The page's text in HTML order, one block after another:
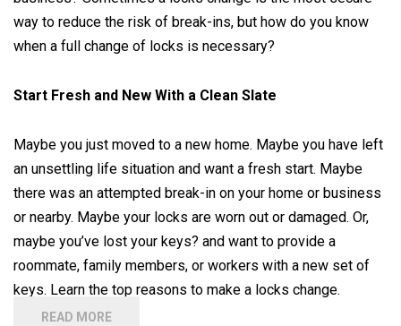
way to reduce the risk of break-ins, but how do you know
when a full change of locks is necessary?
Start Fresh and New With a Clean Slate
Maybe you just moved to a new home. Maybe you have left
an unsettling life situation and want a fresh start. Maybe
there was an attempted break-in on your home or business
or nearby. Maybe your locks are worn out or damaged. Or,
maybe you’ve lost your keys? and want to provide a
roommate, family members, or workers with a new set of
keys. Learn the top reasons to make a locks change.
READ MORE